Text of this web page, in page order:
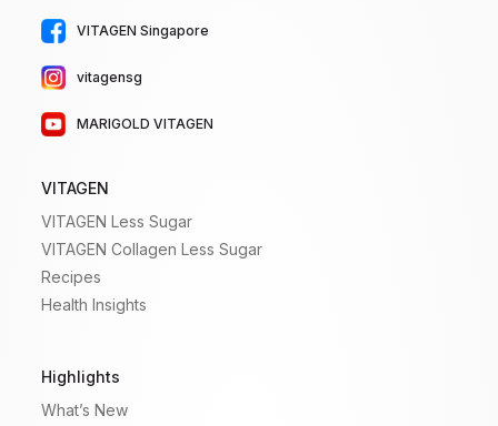
VITAGEN Singapore
vitagensg
MARIGOLD VITAGEN
VITAGEN
VITAGEN Less Sugar
VITAGEN Collagen Less Sugar
Recipes
Health Insights
Highlights
What’s New